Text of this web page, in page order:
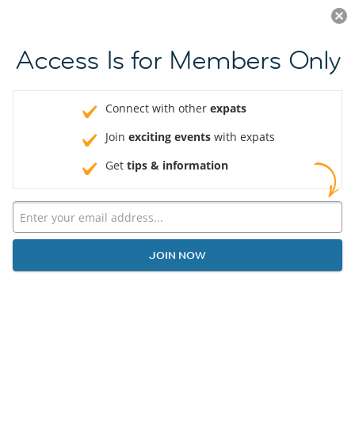
JOIN NOW
Access Is for Members Only
Connect with other expats
Join exciting events with expats
Get tips & information
JOIN NOW